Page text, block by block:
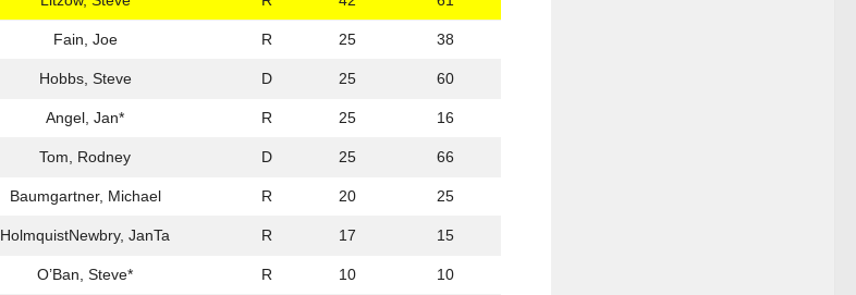
Fain, Joe R 25 38
Hobbs, Steve D 25 60
Angel, Jan* R 25 16
Tom, Rodney D 25 66
Baumgartner, Michael R 20 25
HolmquistNewbry, JanTa R 17 15
O’Ban, Steve* R 10 10